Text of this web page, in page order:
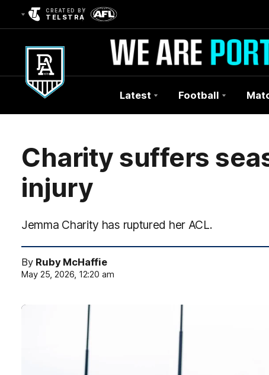
CREATED BY
TELSTRA
Club
Logo
Latest Football
Charity suffers
injury
Jemma Charity has ruptured her ACL.
By Ruby McHaffie
May 25, 2026, 12:20 am